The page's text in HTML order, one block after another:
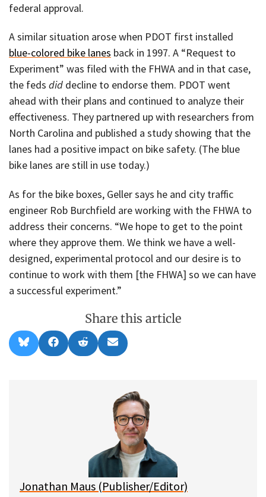
federal approval.
A similar situation arose when PDOT first installed
blue-colored bike lanes back in 1997. A “Request to
Experiment” was filed with the FHWA and in that case,
the feds did decline to endorse them. PDOT went
ahead with their plans and continued to analyze their
effectiveness. They partnered up with researchers from
North Carolina and published a study showing that the
lanes had a positive impact on bike safety. (The blue
bike lanes are still in use today.)
As for the bike boxes, Geller says he and city traffic
engineer Rob Burchfield are working with the FHWA to
address their concerns. “We hope to get to the point
where they approve them. We think we have a well-
designed, experimental protocol and our desire is to
continue to work with them [the FHWA] so we can have
a successful experiment.”
Share this article
Share
on
l
Share
on
a
Share
on
e
Share
on
m
l
Jonathan Maus (Publisher/Editor)